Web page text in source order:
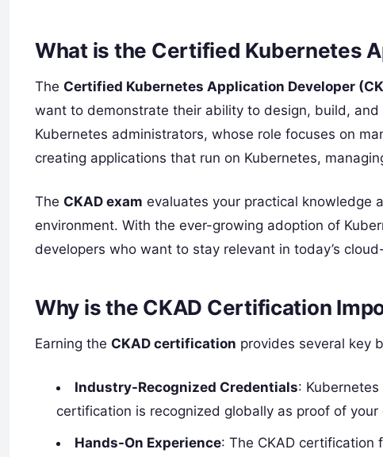
What is the Certified Kubernetes
The Certified Kubernetes Application Developer
want to demonstrate their ability to design, build,
Kubernetes administrators, whose role focuses on
creating applications that run on Kubernetes,
The CKAD exam evaluates your practical knowledge
environment. With the ever-growing adoption of
developers who want to stay relevant in today’s
Why is the CKAD Certification
Earning the CKAD certification provides several key
Industry-Recognized Credentials:
certification is recognized globally as proof of
Hands-On Experience: The CKAD certification